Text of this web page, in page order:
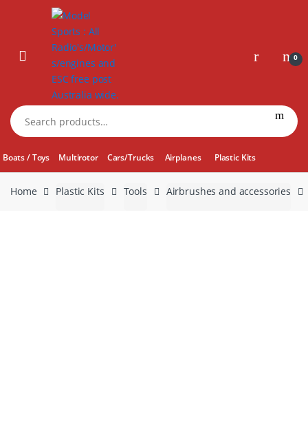
0
Search
for:
Boats / Toys Multirotor Cars/Trucks Airplanes Plastic Kits
Home Plastic Kits Tools Airbrushes and accessories